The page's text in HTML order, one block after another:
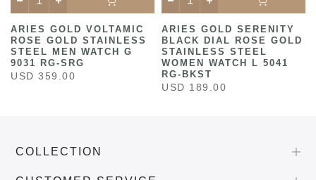
ARIES GOLD VOLTAMIC
ROSE GOLD STAINLESS
STEEL MEN WATCH G
9031 RG-SRG
USD 359.00
ARIES GOLD SERENITY
BLACK DIAL ROSE GOLD
STAINLESS STEEL
WOMEN WATCH L 5041
RG-BKST
USD 189.00
COLLECTION